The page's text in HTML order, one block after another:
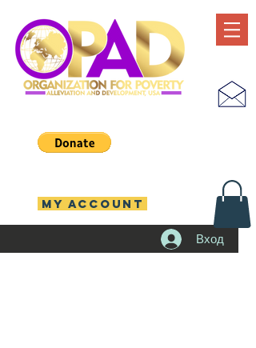
Вход
MY ACCOUNT